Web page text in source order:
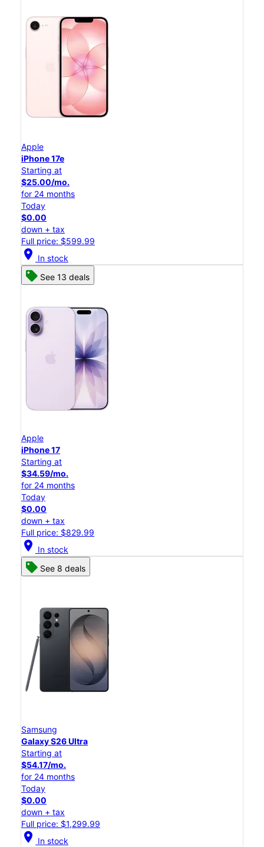
Apple
iPhone 17e
Starting at
$25.00/mo.
for 24 months
Today
$0.00
down + tax
Full price: $599.99
location_on In stock
See 13 deals
Apple
iPhone 17
Starting at
$34.59/mo.
for 24 months
Today
$0.00
down + tax
Full price: $829.99
location_on In stock
See 8 deals
Samsung
Galaxy S26 Ultra
Starting at
$54.17/mo.
for 24 months
Today
$0.00
down + tax
Full price: $1,299.99
location_on In stock